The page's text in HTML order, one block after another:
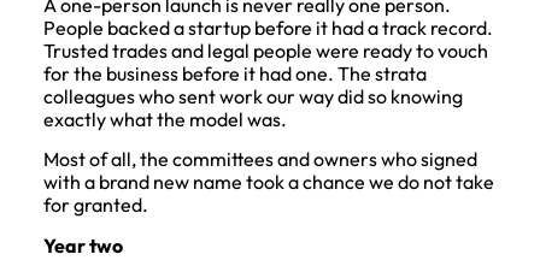
People backed a startup before it had a track record.
Trusted trades and legal people were ready to vouch
for the business before it had one. The strata
colleagues who sent work our way did so knowing
exactly what the model was.
Most of all, the committees and owners who signed
with a brand new name took a chance we do not take
for granted.
Year two